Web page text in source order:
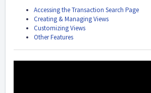
Accessing the Transaction Search Page
Creating & Managing Views
Customizing Views
Other Features